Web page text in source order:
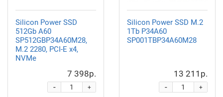
Silicon Power SSD
512Gb A60
SP512GBP34A60M28,
M.2 2280, PCI-E x4,
NVMe
7 398р.
+
-
Silicon Power SSD M.2
1Tb P34A60
SP001TBP34A60M28
13 211р.
+
-